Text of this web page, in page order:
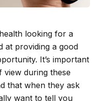
looking for a
at providing a good
It’s important
during these
that when they ask
want to tell you